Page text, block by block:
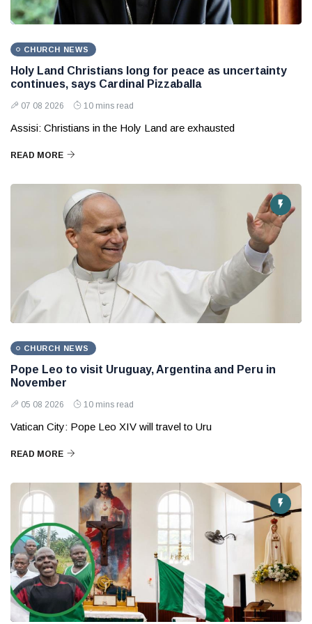
CHURCH NEWS
Holy Land Christians long for peace as uncertainty
continues, says Cardinal Pizzaballa
07 08 2026 10 mins read
Assisi: Christians in the Holy Land are exhausted
READ MORE
CHURCH NEWS
Pope Leo to visit Uruguay, Argentina and Peru in
November
05 08 2026 10 mins read
Vatican City: Pope Leo XIV will travel to Uru
READ MORE